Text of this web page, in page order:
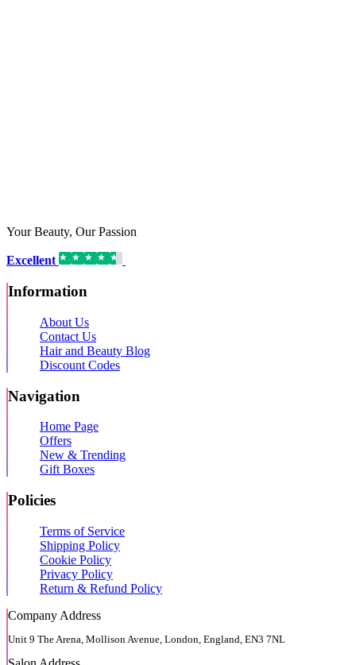
Your Beauty, Our Passion
Excellent
Information
About Us
Contact Us
Hair and Beauty Blog
Discount Codes
Navigation
Home Page
Offers
New & Trending
Gift Boxes
Policies
Terms of Service
Shipping Policy
Cookie Policy
Privacy Policy
Return & Refund Policy
Company Address
Unit 9 The Arena, Mollison Avenue, London, England, EN3 7NL